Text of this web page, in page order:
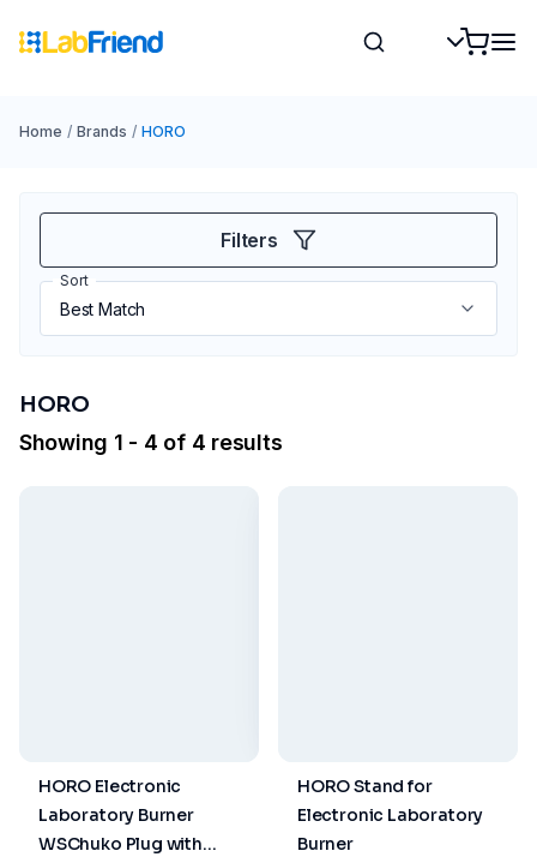
Home / Brands / HORO
Filters
Sort
HORO
Showing 1 - 4 of 4 results
HORO Electronic
Laboratory Burner
WSChuko Plug with
HORO Stand for
Electronic Laboratory
Burner